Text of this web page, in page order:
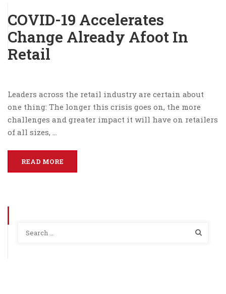
COVID-19 Accelerates
Change Already Afoot In
Retail
Leaders across the retail industry are certain about
one thing: The longer this crisis goes on, the more
challenges and greater impact it will have on retailers
of all sizes, …
READ MORE